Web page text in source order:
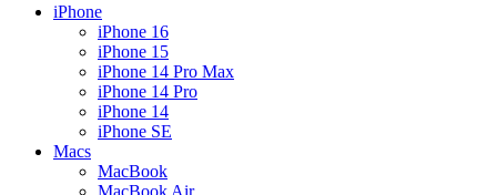
iPhone
iPhone 16
iPhone 15
iPhone 14 Pro Max
iPhone 14 Pro
iPhone 14
iPhone SE
Macs
MacBook
MacBook Air